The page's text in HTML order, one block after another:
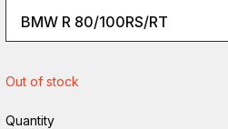
BMW R 80/100RS/RT
Out of stock
Quantity